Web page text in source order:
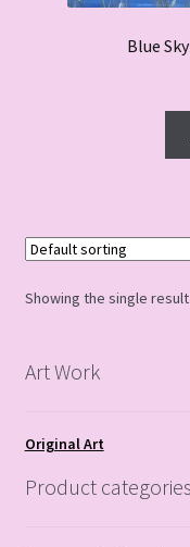
Blue
Showing the single result
Art Work
Original Art
Product categories